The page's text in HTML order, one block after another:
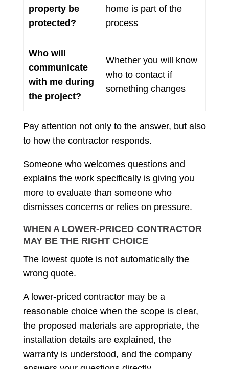
property be
protected?
home is part of the
process
Who will
communicate
with me during
the project?
Whether you will know
who to contact if
something changes
Pay attention not only to the answer, but also
to how the contractor responds.
Someone who welcomes questions and
explains the work specifically is giving you
more to evaluate than someone who
dismisses concerns or relies on pressure.
WHEN A LOWER-PRICED CONTRACTOR
MAY BE THE RIGHT CHOICE
The lowest quote is not automatically the
wrong quote.
A lower-priced contractor may be a
reasonable choice when the scope is clear,
the proposed materials are appropriate, the
installation details are explained, the
warranty is understood, and the company